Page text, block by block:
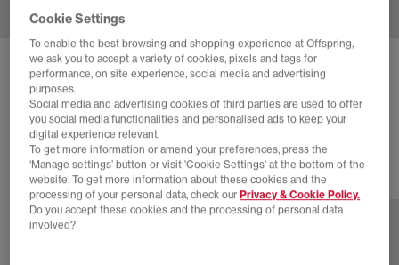
BIRKENSTOCK BOSTON SOFT FOOTBED CLOG
Mocha
£150.00
10 more colours
Cookie Settings
To enable the best browsing and shopping experience at Offspring,
we ask you to accept a variety of cookies, pixels and tags for
performance, on site experience, social media and advertising
purposes.
Social media and advertising cookies of third parties are used to offer
you social media functionalities and personalised ads to keep your
digital experience relevant.
To get more information or amend your preferences, press the
‘Manage settings’ button or visit 'Cookie Settings' at the bottom of the
website. To get more information about these cookies and the
processing of your personal data, check our Privacy & Cookie Policy.
Do you accept these cookies and the processing of personal data
involved?